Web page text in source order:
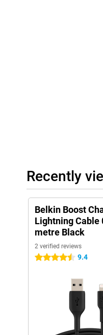
Recently
Belkin Boost
Lightning Cable
metre Black
2 verified reviews
4.5 stars 9.4